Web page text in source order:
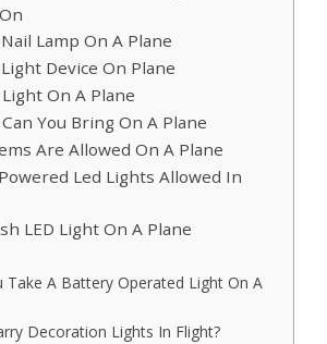
Lamp On A Plane
Device On Plane
On A Plane
You Bring On A Plane
Are Allowed On A Plane
Led Lights Allowed In
LED Light On A Plane
Take A Battery Operated Light On A
Decoration Lights In Flight?